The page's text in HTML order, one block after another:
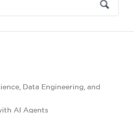
Data Engineering, and
AI Agents